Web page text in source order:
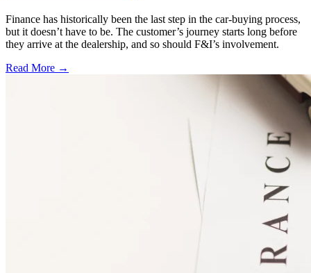
Finance has historically been the last step in the car-buying process,
but it doesn’t have to be. The customer’s journey starts long before
they arrive at the dealership, and so should F&I’s involvement.
Read More →